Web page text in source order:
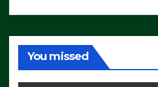
You missed